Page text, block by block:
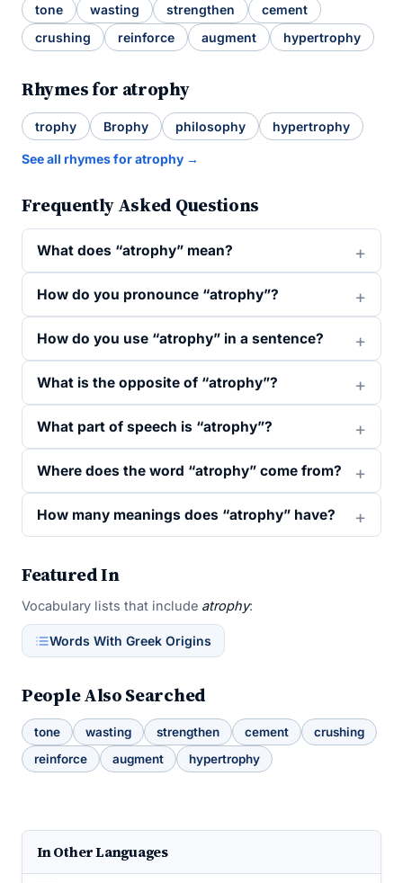
tone wasting strengthen
cement
crushing
reinforce augment hypertrophy
Rhymes for atrophy
trophy Brophy philosophy hypertrophy
See all rhymes for atrophy →
Frequently Asked Questions
What does “atrophy” mean?
How do you pronounce “atrophy”?
How do you use “atrophy” in a sentence?
What is the opposite of “atrophy”?
What part of speech is “atrophy”?
Where does the word “atrophy” come from?
How many meanings does “atrophy” have?
Featured In
Vocabulary lists that include atrophy:
Words With Greek Origins
People Also Searched
tone wasting strengthen cement
crushing
reinforce
augment hypertrophy
In Other Languages